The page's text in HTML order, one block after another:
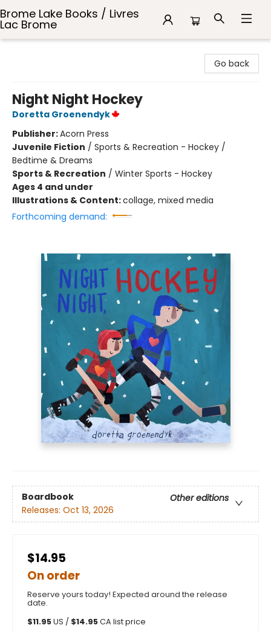
Brome Lake Books / Livres
Lac Brome
Go back
Night Night Hockey
Doretta Groenendyk
Publisher:Acorn Press
Juvenile Fiction / Sports & Recreation - Hockey /
Bedtime & Dreams
Sports & Recreation / Winter Sports - Hockey
Ages 4 and under
Illustrations & Content:collage, mixed media
Forthcoming demand:
Boardbook
Other editions
Releases: Oct 13, 2026
$14.95
On order
Reserve yours today! Expected around the release
date.
$11.95US / $14.95CA list price